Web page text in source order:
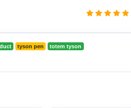
tyson pen
totem tyson